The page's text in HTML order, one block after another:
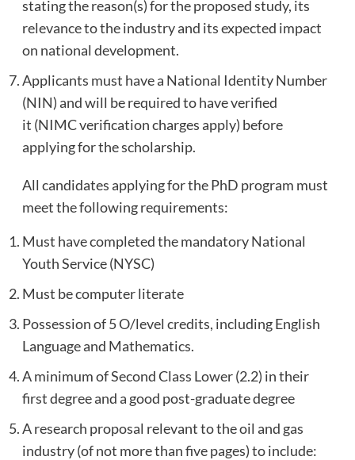
stating the reason(s) for the proposed study, its
relevance to the industry and its expected impact
on national development.
Applicants must have a National Identity Number
(NIN) and will be required to have verified
it (NIMC verification charges apply) before
applying for the scholarship.
All candidates applying for the PhD program must
meet the following requirements:
Must have completed the mandatory National
Youth Service (NYSC)
Must be computer literate
Possession of 5 O/level credits, including English
Language and Mathematics.
A minimum of Second Class Lower (2.2) in their
first degree and a good post-graduate degree
A research proposal relevant to the oil and gas
industry (of not more than five pages) to include: